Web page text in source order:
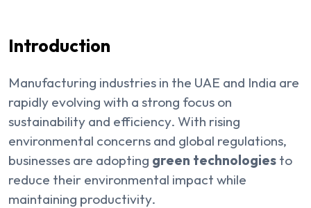
Introduction
Manufacturing industries in the UAE and India are
rapidly evolving with a strong focus on
sustainability and efficiency. With rising
environmental concerns and global regulations,
businesses are adopting green technologies to
reduce their environmental impact while
maintaining productivity.